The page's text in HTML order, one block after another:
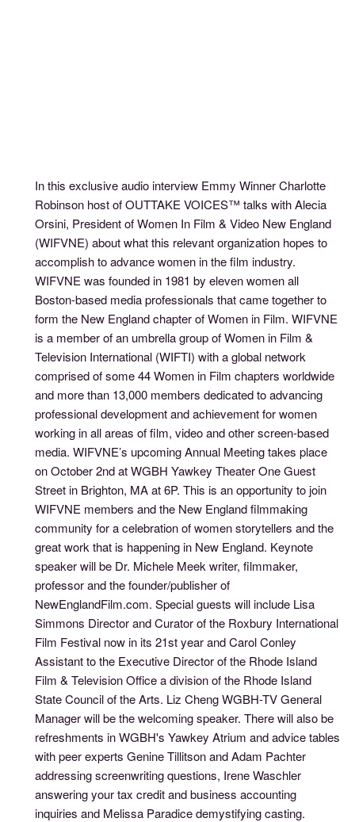
In this exclusive audio interview Emmy Winner Charlotte
Robinson host of OUTTAKE VOICES™ talks with Alecia
Orsini, President of Women In Film & Video New England
(WIFVNE) about what this relevant organization hopes to
accomplish to advance women in the film industry.
WIFVNE was founded in 1981 by eleven women all
Boston-based media professionals that came together to
form the New England chapter of Women in Film. WIFVNE
is a member of an umbrella group of Women in Film &
Television International (WIFTI) with a global network
comprised of some 44 Women in Film chapters worldwide
and more than 13,000 members dedicated to advancing
professional development and achievement for women
working in all areas of film, video and other screen-based
media. WIFVNE’s upcoming Annual Meeting takes place
on October 2nd at WGBH Yawkey Theater One Guest
Street in Brighton, MA at 6P. This is an opportunity to join
WIFVNE members and the New England filmmaking
community for a celebration of women storytellers and the
great work that is happening in New England. Keynote
speaker will be Dr. Michele Meek writer, filmmaker,
professor and the founder/publisher of
NewEnglandFilm.com. Special guests will include Lisa
Simmons Director and Curator of the Roxbury International
Film Festival now in its 21st year and Carol Conley
Assistant to the Executive Director of the Rhode Island
Film & Television Office a division of the Rhode Island
State Council of the Arts. Liz Cheng WGBH-TV General
Manager will be the welcoming speaker. There will also be
refreshments in WGBH's Yawkey Atrium and advice tables
with peer experts Genine Tillitson and Adam Pachter
addressing screenwriting questions, Irene Waschler
answering your tax credit and business accounting
inquiries and Melissa Paradice demystifying casting.